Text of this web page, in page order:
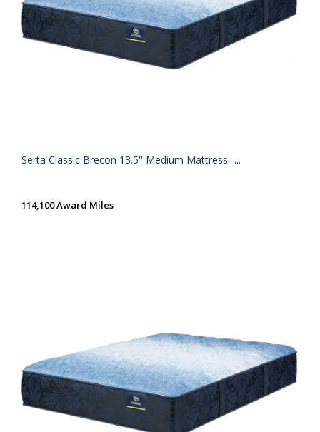
Serta Classic Brecon 13.5'' Medium Mattress -...
114,100 Award Miles